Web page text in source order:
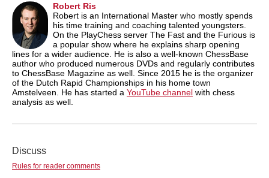
Robert Ris
Robert is an International Master who mostly spends
his time training and coaching talented youngsters.
On the PlayChess server The Fast and the Furious is
a popular show where he explains sharp opening
lines for a wider audience. He is also a well-known ChessBase
author who produced numerous DVDs and regularly contributes
to ChessBase Magazine as well. Since 2015 he is the organizer
of the Dutch Rapid Championships in his home town
Amstelveen. He has started a YouTube channel with chess
analysis as well.
Discuss
Rules for reader comments